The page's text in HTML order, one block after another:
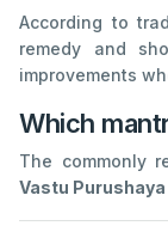
According to
remedy and
improvements
Which
The commonly
Vastu Purushaya